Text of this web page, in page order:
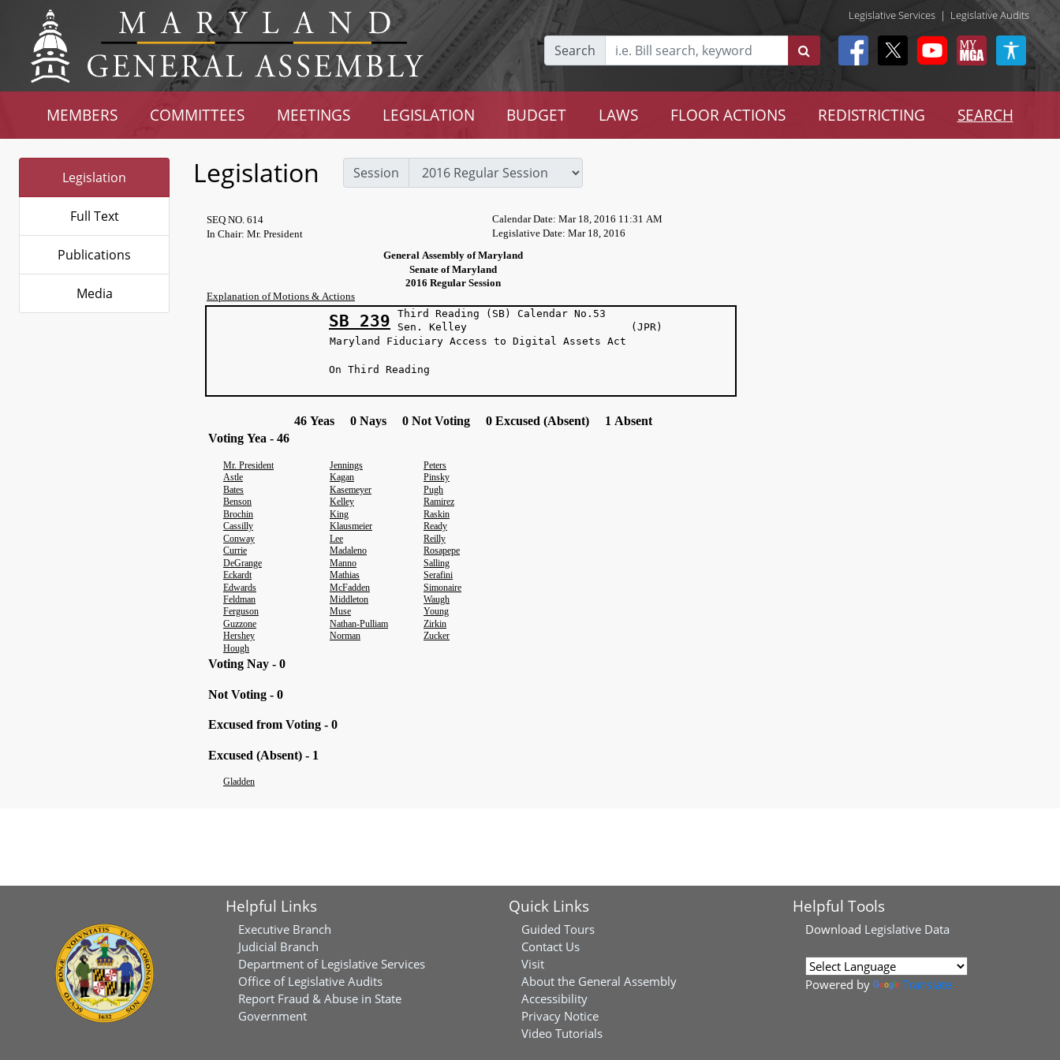
Legislative Services | Legislative Audits
Search
MEMBERS COMMITTEES MEETINGS LEGISLATION BUDGET LAWS FLOOR ACTIONS REDISTRICTING SEARCH
Legislation
Full Text
Publications
Media
Legislation Session
Calendar Date: Mar 18, 2016 11:31 AM
SEQ NO. 614
Legislative Date: Mar 18, 2016
In Chair: Mr. President
General Assembly of Maryland
Senate of Maryland
2016 Regular Session
Explanation of Motions & Actions
SB 239
Third Reading (SB) Calendar No.53
Sen. Kelley (JPR)
Maryland Fiduciary Access to Digital Assets Act
On Third Reading
46 Yeas 0 Nays 0 Not Voting 0 Excused (Absent) 1 Absent
Voting Yea - 46
Mr. President Jennings
Peters
Astle
Kagan
Pinsky
Bates
Kasemeyer
Pugh
Benson
Kelley
Ramirez
Brochin
King
Raskin
Cassilly
Klausmeier
Ready
Conway
Lee
Reilly
Currie
Madaleno
Rosapepe
DeGrange
Manno
Salling
Eckardt
Mathias
Serafini
Edwards
McFadden
Simonaire
Feldman
Middleton
Waugh
Ferguson
Muse
Young
Guzzone
Nathan-Pulliam
Zirkin
Hershey
Norman
Zucker
Hough
Voting Nay - 0
Not Voting - 0
Excused from Voting - 0
Excused (Absent) - 1
Gladden
Helpful Links
Executive Branch
Judicial Branch
Department of Legislative Services
Office of Legislative Audits
Report Fraud & Abuse in State
Government
Quick Links
Guided Tours
Contact Us
Visit
About the General Assembly
Accessibility
Privacy Notice
Video Tutorials
Helpful Tools
Download Legislative Data
Powered by Translate